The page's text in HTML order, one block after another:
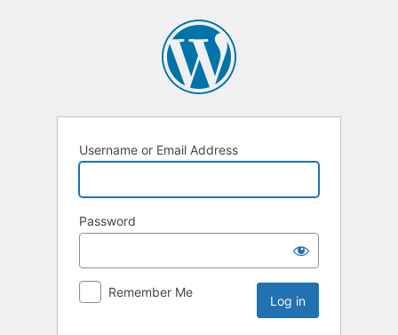
Username or Email Address
Password
Remember Me